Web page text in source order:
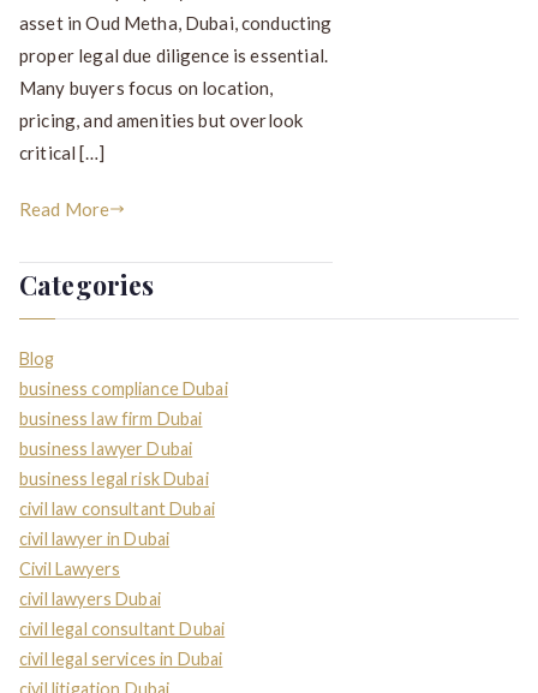
asset in Oud Metha, Dubai, conducting
proper legal due diligence is essential.
Many buyers focus on location,
pricing, and amenities but overlook
critical […]
Read More
Categories
Blog
business compliance Dubai
business law firm Dubai
business lawyer Dubai
business legal risk Dubai
civil law consultant Dubai
civil lawyer in Dubai
Civil Lawyers
civil lawyers Dubai
civil legal consultant Dubai
civil legal services in Dubai
civil litigation Dubai